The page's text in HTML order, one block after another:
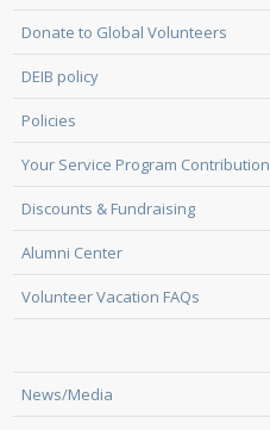
Donate to Global Volunteers
DEIB policy
Policies
Your Service Program Contribution
Discounts & Fundraising
Alumni Center
Volunteer Vacation FAQs
News/Media